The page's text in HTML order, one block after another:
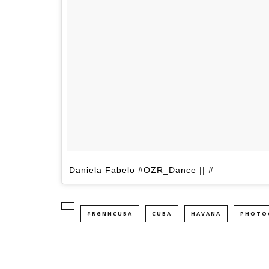
Daniela Fabelo #OZR_Dance || #
#RGNNCUBA CUBA HAVANA